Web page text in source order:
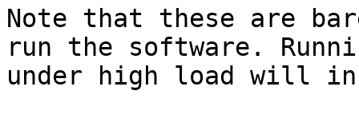
Note that these are
run the software.
under high load will